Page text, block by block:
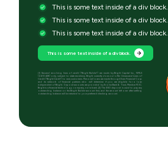
This is some text inside of a div block.
This is some text inside of a div block.
This is some text inside of a div block.
This is some text inside of a div block.
[1] Secured revolving lines of credit (“Bright Builder”) are made by Bright Capital Inc., NMLS
(2410428) only, subject to state residency. Bright currently does not offer Unsecured Lines of
Credit (“Bright Credit”) to new customers. Personal loans are made through Even Financial Corp
and its network of financial partners who will determine if you are eligible for a loan
independent of Bright. Deposit accounts are provided by Evolve Bank & Trust, Member FDIC.
Bright is a financial technology company, not a bank. [2] The $50 deposit is used to pay any
outstanding balance on the Bright Builder account first, and the amount left over after settling
outstanding balance will be returned to your preferred checking account.